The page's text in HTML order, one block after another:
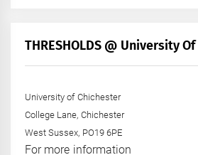
+
THRESHOLDS @ University
University of Chichester
College Lane, Chichester
West Sussex, PO19 6PE
For more information